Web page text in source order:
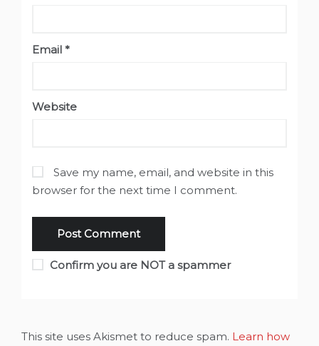
Email *
Website
Save my name, email, and website in this
browser for the next time I comment.
Confirm you are NOT a spammer
This site uses Akismet to reduce spam. Learn how